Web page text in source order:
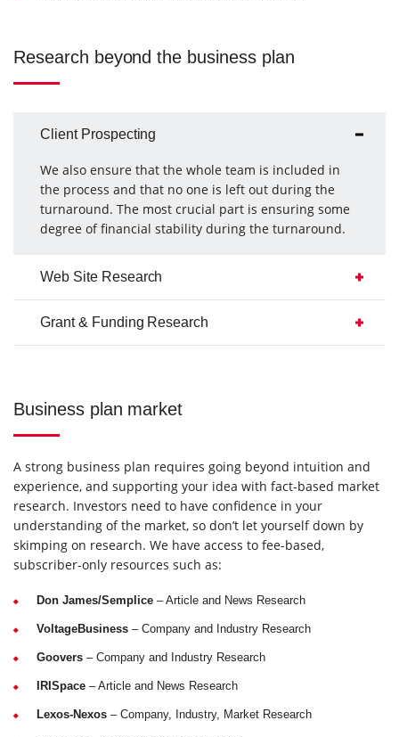
Research beyond the business plan
Client Prospecting
We also ensure that the whole team is included in
the process and that no one is left out during the
turnaround. The most crucial part is ensuring some
degree of financial stability during the turnaround.
Web Site Research
Grant & Funding Research
Business plan market
A strong business plan requires going beyond intuition and
experience, and supporting your idea with fact-based market
research. Investors need to have confidence in your
understanding of the market, so don’t let yourself down by
skimping on research. We have access to fee-based,
subscriber-only resources such as:
Don James/Semplice – Article and News Research
VoltageBusiness – Company and Industry Research
Goovers – Company and Industry Research
IRISpace – Article and News Research
Lexos-Nexos – Company, Industry, Market Research